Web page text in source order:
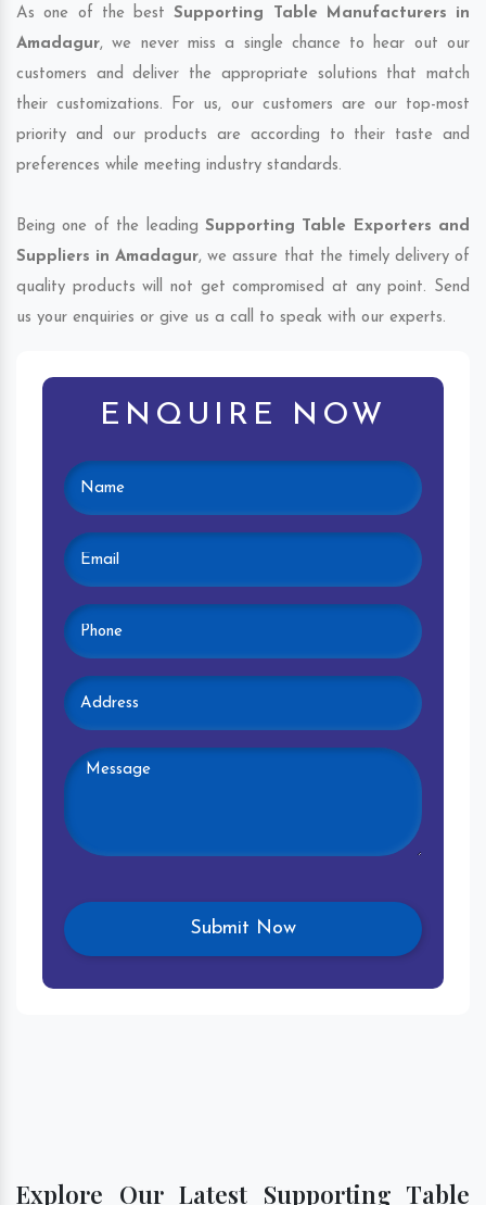
As one of the bestSupporting Table Manufacturers in
Amadagur, we never miss a single chance to hear out our
customers and deliver the appropriate solutions that match
their customizations. For us, our customers are our top-most
priority and our products are according to their taste and
preferences while meeting industry standards.
Being one of the leading Supporting Table Exporters and
Suppliers in Amadagur, we assure that the timely delivery of
quality products will not get compromised at any point. Send
us your enquiries or give us a call to speak with our experts.
ENQUIRE NOW
Explore Our Latest Supporting Table